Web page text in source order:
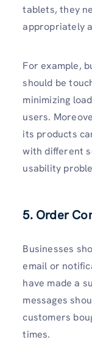
tablets, they
appropriately
For example,
should be
minimizing
users.
its products
with different
usability
5. Order
Businesses
email or
have made a
messages
customers
times.